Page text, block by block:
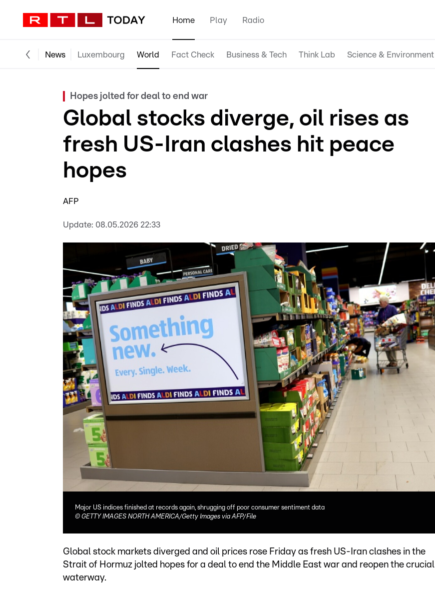
Home Play Radio
News Luxembourg World Fact Check Business & Tech Think Lab Science & Environment
Hopes jolted for deal to end war
Global stocks diverge, oil rises as
fresh US-Iran clashes hit peace
hopes
AFP
Update: 08.05.2026 22:33
Major US indices finished at records again, shrugging off poor consumer sentiment data
© GETTY IMAGES NORTH AMERICA/Getty Images via AFP/File
Global stock markets diverged and oil prices rose Friday as fresh US-Iran clashes in the
Strait of Hormuz jolted hopes for a deal to end the Middle East war and reopen the crucial
waterway.